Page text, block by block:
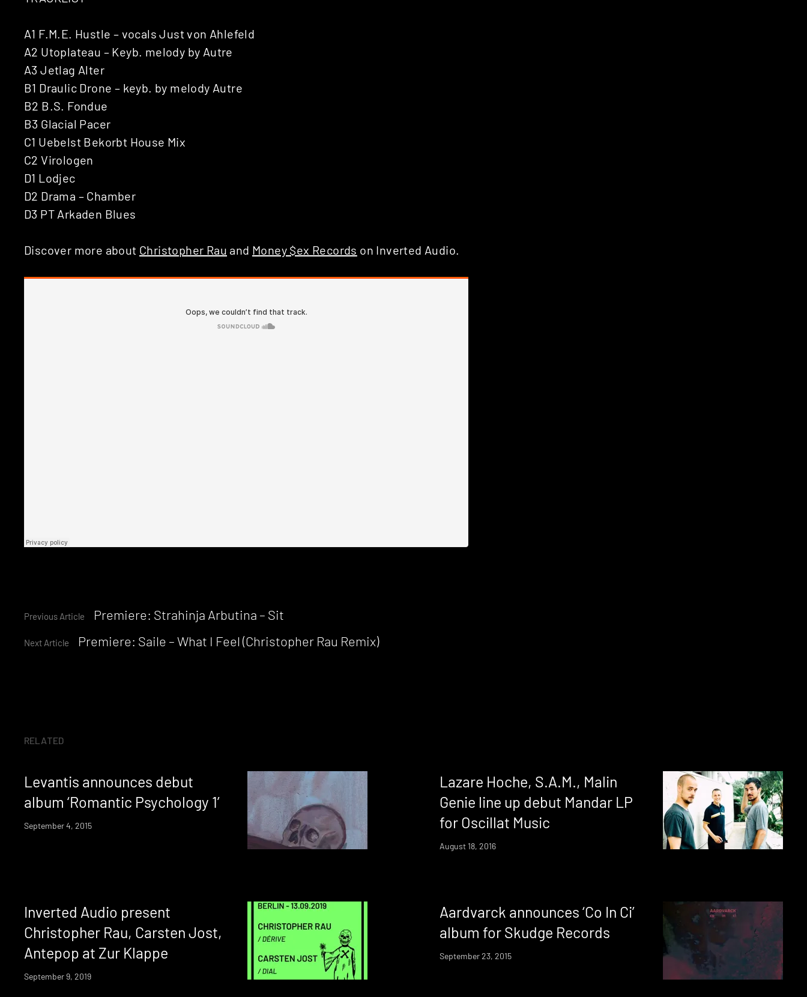
Continue
Reading
Previous Article Premiere: Strahinja Arbutina – Sit
Next Article Premiere: Saile – What I Feel (Christopher Rau Remix)
A1 F.M.E. Hustle – vocals Just von Ahlefeld
A2 Utoplateau – Keyb. melody by Autre
A3 Jetlag Alter
B1 Draulic Drone – keyb. by melody Autre
B2 B.S. Fondue
B3 Glacial Pacer
C1 Uebelst Bekorbt House Mix
C2 Virologen
D1 Lodjec
D2 Drama – Chamber
D3 PT Arkaden Blues
Discover more about Christopher Rau and Money $ex Records on Inverted Audio.
RELATED
Levantis announces debut
album ‘Romantic Psychology 1’
September 4, 2015
Lazare Hoche, S.A.M., Malin
Genie line up debut Mandar LP
for Oscillat Music
August 18, 2016
Inverted Audio present
Christopher Rau, Carsten Jost,
Antepop at Zur Klappe
September 9, 2019
Aardvarck announces ‘Co In Ci’
album for Skudge Records
September 23, 2015